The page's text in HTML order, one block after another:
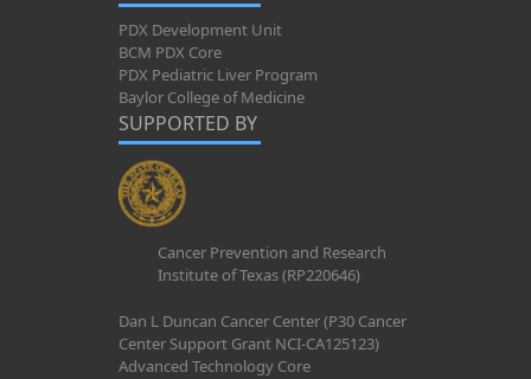
PDX Development Unit
BCM PDX Core
PDX Pediatric Liver Program
Baylor College of Medicine
SUPPORTED BY
Cancer Prevention and Research
Institute of Texas (RP220646)
Dan L Duncan Cancer Center (P30 Cancer
Center Support Grant NCI-CA125123)
Advanced Technology Core